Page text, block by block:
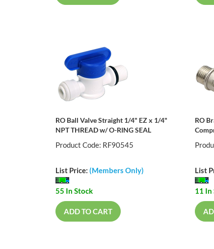
RO Ball Valve Straight 1/4" EZ x 1/4"
NPT THREAD w/ O-RING SEAL
Product Code: RF90545
List Price: (Members Only)
55 In Stock
ADD TO CART
RO
List
11 In